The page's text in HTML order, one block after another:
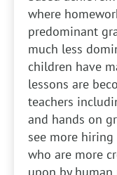
where
predominant
much less
children have
lessons are
teachers
and hands on
see more hiring
who are more